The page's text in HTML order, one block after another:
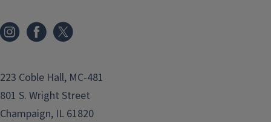
223 Coble Hall, MC-481
801 S. Wright Street
Champaign, IL 61820